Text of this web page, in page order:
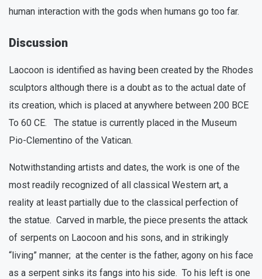
human interaction with the gods when humans go too far.
Discussion
Laocoon is identified as having been created by the Rhodes
sculptors although there is a doubt as to the actual date of
its creation, which is placed at anywhere between 200 BCE
To 60 CE. The statue is currently placed in the Museum
Pio-Clementino of the Vatican.
Notwithstanding artists and dates, the work is one of the
most readily recognized of all classical Western art, a
reality at least partially due to the classical perfection of
the statue. Carved in marble, the piece presents the attack
of serpents on Laocoon and his sons, and in strikingly
“living” manner; at the center is the father, agony on his face
as a serpent sinks its fangs into his side. To his left is one